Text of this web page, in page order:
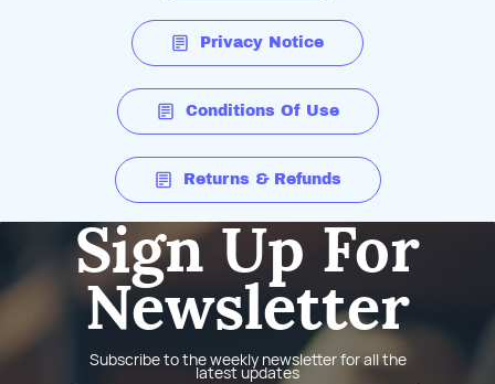
Privacy Notice
Conditions Of Use
Returns & Refunds
Sign Up For
Newsletter
Subscribe to the weekly newsletter for all the
latest updates